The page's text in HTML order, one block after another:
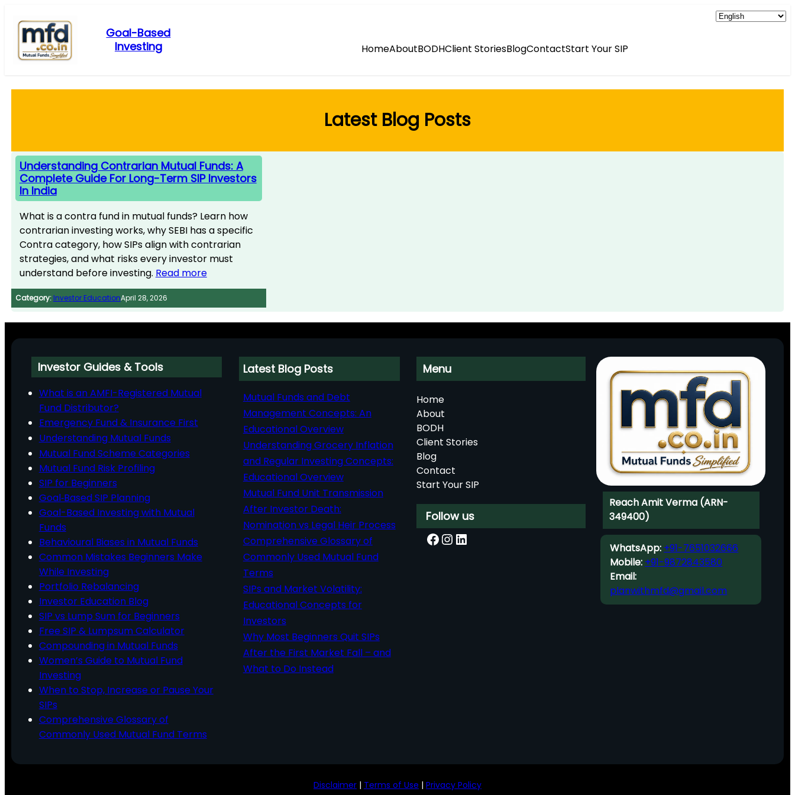
content
Goal-Based
Investing
HomeAboutBODHClient StoriesBlogContactStart Your SIP
Latest Blog Posts
Understanding Contrarian Mutual Funds: A
Complete Guide For Long-Term SIP Investors
In India
What is a contra fund in mutual funds? Learn how
contrarian investing works, why SEBI has a specific
Contra category, how SIPs align with contrarian
strategies, and what risks every investor must
understand before investing. Read more
Category: Investor EducationApril 28, 2026
Investor Guides & Tools
What is an AMFI-Registered Mutual
Fund Distributor?
Emergency Fund & Insurance First
Understanding Mutual Funds
Mutual Fund Scheme Categories
Mutual Fund Risk Profiling
SIP for Beginners
Goal‑Based SIP Planning
Goal-Based Investing with Mutual
Funds
Behavioural Biases in Mutual Funds
Common Mistakes Beginners Make
While Investing
Portfolio Rebalancing
Investor Education Blog
SIP vs Lump Sum for Beginners
Free SIP & Lumpsum Calculator
Compounding in Mutual Funds
Women’s Guide to Mutual Fund
Investing
When to Stop, Increase or Pause Your
SIPs
Comprehensive Glossary of
Commonly Used Mutual Fund Terms
Latest Blog Posts
Mutual Funds and Debt
Management Concepts: An
Educational Overview
Understanding Grocery Inflation
and Regular Investing Concepts:
Educational Overview
Mutual Fund Unit Transmission
After Investor Death:
Nomination vs Legal Heir Process
Comprehensive Glossary of
Commonly Used Mutual Fund
Terms
SIPs and Market Volatility:
Educational Concepts for
Investors
Why Most Beginners Quit SIPs
After the First Market Fall – and
What to Do Instead
Menu
Home
About
BODH
Client Stories
Blog
Contact
Start Your SIP
Follow us
Facebook InstagramLinkedIn
Reach Amit Verma (ARN-
349400)
WhatsApp: +91-7651032666
Mobile: +91-9872843580
Email:
planwithmfd@gmail.com
Disclaimer | Terms of Use | Privacy Policy